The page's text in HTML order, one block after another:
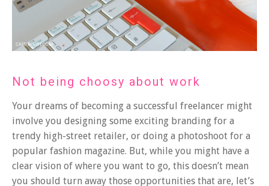
Not being choosy about work
Your dreams of becoming a successful freelancer might
involve you designing some exciting branding for a
trendy high-street retailer, or doing a photoshoot for a
popular fashion magazine. But, while you might have a
clear vision of where you want to go, this doesn’t mean
you should turn away those opportunities that are, let’s